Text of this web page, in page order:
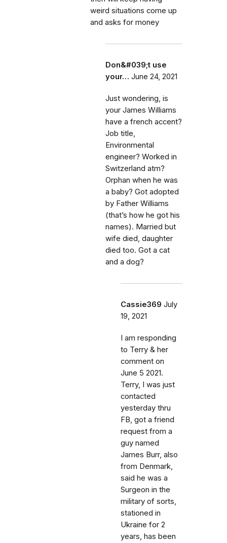
weird situations come up
and asks for money
Don&#039;t use
your… June 24, 2021
Just wondering, is
your James Williams
have a french accent?
Job title,
Environmental
engineer? Worked in
Switzerland atm?
Orphan when he was
a baby? Got adopted
by Father Williams
(that’s how he got his
names). Married but
wife died, daughter
died too. Got a cat
and a dog?
Cassie369 July
19, 2021
I am responding
to Terry & her
comment on
June 5 2021.
Terry, I was just
contacted
yesterday thru
FB, got a friend
request from a
guy named
James Burr, also
from Denmark,
said he was a
Surgeon in the
military of sorts,
stationed in
Ukraine for 2
years, has been